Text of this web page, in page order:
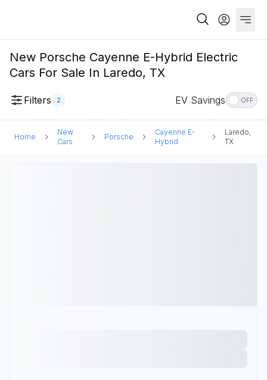
New Porsche Cayenne E-Hybrid Electric
Cars For Sale In Laredo, TX
Filters 2 EV Savings OFF
Home
New
Cars
Porsche
Cayenne E-
Hybrid
Laredo,
TX